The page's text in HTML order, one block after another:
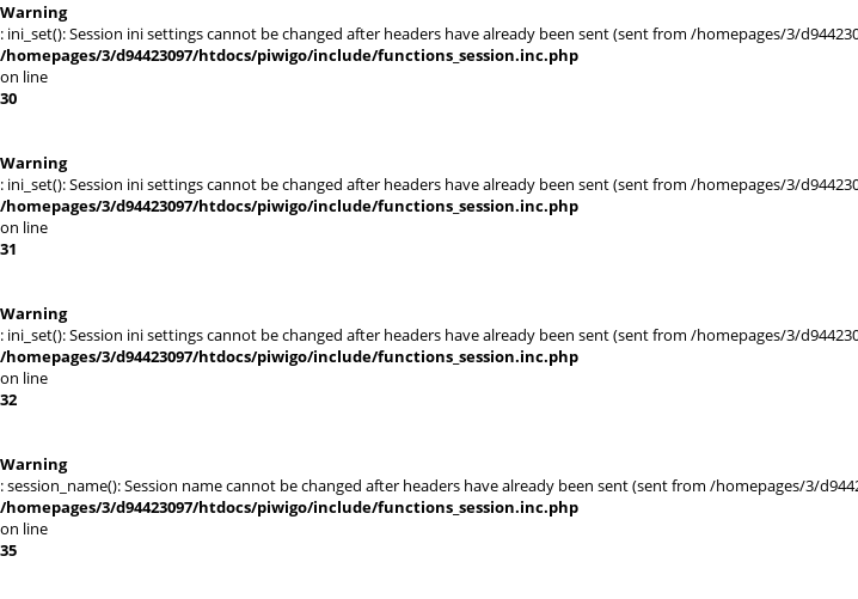
Warning
: ini_set(): Session ini settings cannot be changed after headers have already been sent (sent from /homepages/3/
/homepages/3/d94423097/htdocs/piwigo/include/functions_session.inc.php
on line
30
Warning
: ini_set(): Session ini settings cannot be changed after headers have already been sent (sent from /homepages/3/
/homepages/3/d94423097/htdocs/piwigo/include/functions_session.inc.php
on line
31
Warning
: ini_set(): Session ini settings cannot be changed after headers have already been sent (sent from /homepages/3/
/homepages/3/d94423097/htdocs/piwigo/include/functions_session.inc.php
on line
32
Warning
: session_name(): Session name cannot be changed after headers have already been sent (sent from /homepages/3/
/homepages/3/d94423097/htdocs/piwigo/include/functions_session.inc.php
on line
35